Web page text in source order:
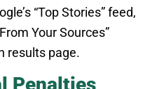
“Top Stories” feed,
Your Sources”
results page.